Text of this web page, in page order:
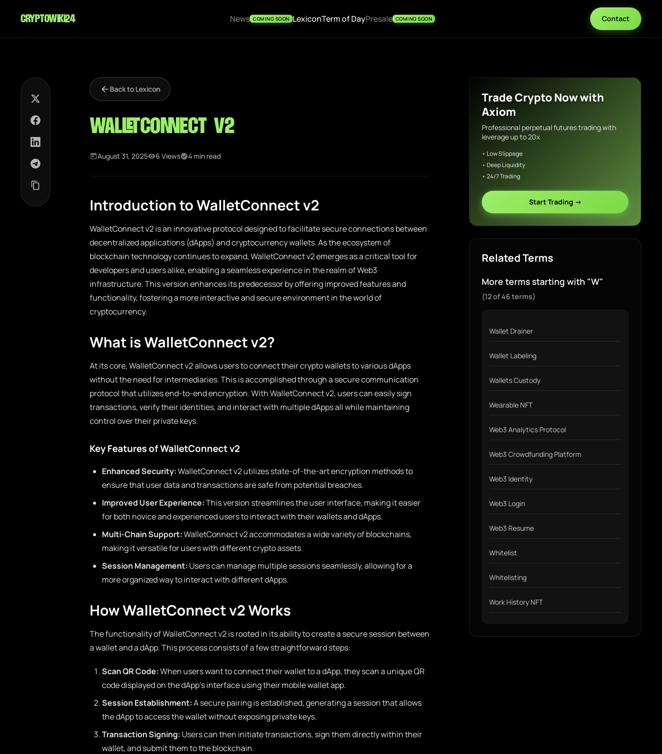
cryptowiki24 News COMING SOON LexiconTerm of DayPresale COMING SOON Contact
Back to Lexicon
WalletConnect v2
August 31, 2025 6 Views 4 min read
Introduction to WalletConnect v2
WalletConnect v2 is an innovative protocol designed to facilitate secure connections between
decentralized applications (dApps) and cryptocurrency wallets. As the ecosystem of
blockchain technology continues to expand, WalletConnect v2 emerges as a critical tool for
developers and users alike, enabling a seamless experience in the realm of Web3
infrastructure. This version enhances its predecessor by offering improved features and
functionality, fostering a more interactive and secure environment in the world of
cryptocurrency.
What is WalletConnect v2?
At its core, WalletConnect v2 allows users to connect their crypto wallets to various dApps
without the need for intermediaries. This is accomplished through a secure communication
protocol that utilizes end-to-end encryption. With WalletConnect v2, users can easily sign
transactions, verify their identities, and interact with multiple dApps all while maintaining
control over their private keys.
Key Features of WalletConnect v2
Enhanced Security:WalletConnect v2 utilizes state-of-the-art encryption methods to
ensure that user data and transactions are safe from potential breaches.
Improved User Experience:This version streamlines the user interface, making it easier
for both novice and experienced users to interact with their wallets and dApps.
Multi-Chain Support:WalletConnect v2 accommodates a wide variety of blockchains,
making it versatile for users with different crypto assets.
Session Management: Users can manage multiple sessions seamlessly, allowing for a
more organized way to interact with different dApps.
How WalletConnect v2 Works
The functionality of WalletConnect v2 is rooted in its ability to create a secure session between
a wallet and a dApp. This process consists of a few straightforward steps:
Scan QR Code:When users want to connect their wallet to a dApp, they scan a unique QR
code displayed on the dApp’s interface using their mobile wallet app.
Session Establishment:A secure pairing is established, generating a session that allows
the dApp to access the wallet without exposing private keys.
Transaction Signing: Users can then initiate transactions, sign them directly within their
wallet, and submit them to the blockchain.
Trade Crypto Now with
Axiom
Professional perpetual futures trading with
leverage up to 20x
• Low Slippage
• Deep Liquidity
• 24/7 Trading
Start Trading →
Related Terms
More terms starting with "W"
(12 of 46 terms)
Wallet Drainer
Wallet Labeling
Wallets Custody
Wearable NFT
Web3 Analytics Protocol
Web3 Crowdfunding Platform
Web3 Identity
Web3 Login
Web3 Resume
Whitelist
Whitelisting
Work History NFT